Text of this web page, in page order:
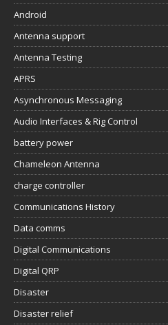
Android
Antenna support
Antenna Testing
APRS
Asynchronous Messaging
Audio Interfaces & Rig Control
battery power
Chameleon Antenna
charge controller
Communications History
Data comms
Digital Communications
Digital QRP
Disaster
Disaster relief